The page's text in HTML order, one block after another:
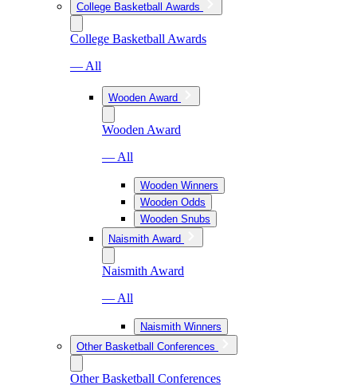
College Basketball Awards
College Basketball Awards
— All
Wooden Award
Wooden Award
— All
Wooden Winners
Wooden Odds
Wooden Snubs
Naismith Award
Naismith Award
— All
Naismith Winners
Other Basketball Conferences
Other Basketball Conferences